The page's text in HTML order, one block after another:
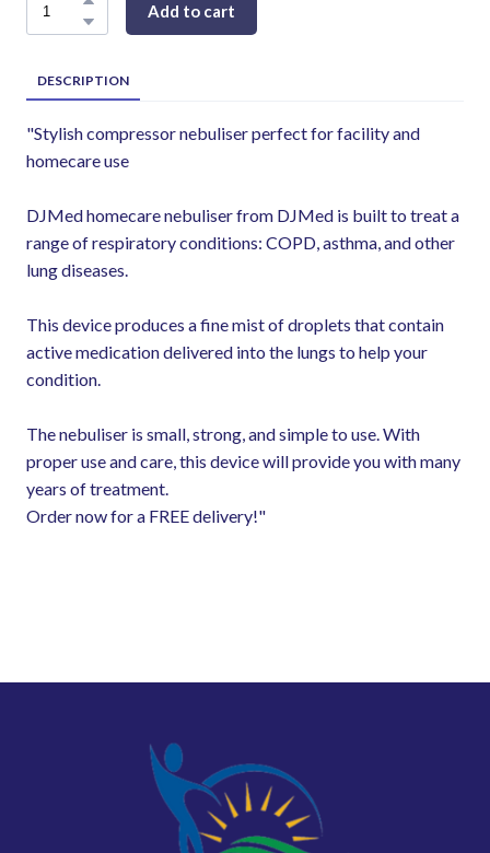
Add to cart
DESCRIPTION
"Stylish compressor nebuliser perfect for facility and
homecare use
DJMed homecare nebuliser from DJMed is built to treat a
range of respiratory conditions: COPD, asthma, and other
lung diseases.
This device produces a fine mist of droplets that contain
active medication delivered into the lungs to help your
condition.
The nebuliser is small, strong, and simple to use. With
proper use and care, this device will provide you with many
years of treatment.
Order now for a FREE delivery!"